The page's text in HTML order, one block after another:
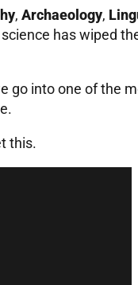
, Archaeology,
has wiped
go into one of the
this.